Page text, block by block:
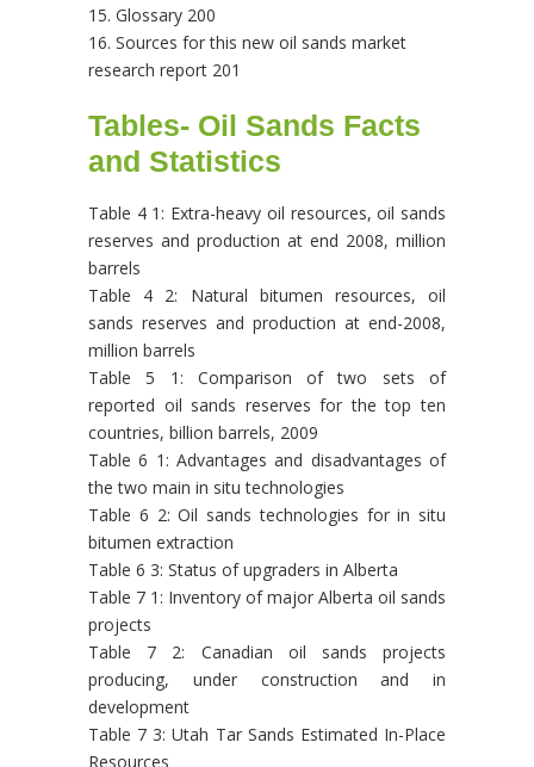
15. Glossary 200
16. Sources for this new oil sands market
research report 201
Tables- Oil Sands Facts
and Statistics
Table 4 1: Extra-heavy oil resources, oil sands
reserves and production at end 2008, million
barrels
Table 4 2: Natural bitumen resources, oil
sands reserves and production at end-2008,
million barrels
Table 5 1: Comparison of two sets of
reported oil sands reserves for the top ten
countries, billion barrels, 2009
Table 6 1: Advantages and disadvantages of
the two main in situ technologies
Table 6 2: Oil sands technologies for in situ
bitumen extraction
Table 6 3: Status of upgraders in Alberta
Table 7 1: Inventory of major Alberta oil sands
projects
Table 7 2: Canadian oil sands projects
producing, under construction and in
development
Table 7 3: Utah Tar Sands Estimated In-Place
Resources